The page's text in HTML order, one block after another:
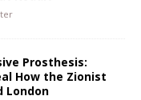
Prosthesis:
How the Zionist
London